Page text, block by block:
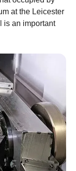
at the Leicester
is an important